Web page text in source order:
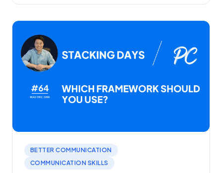
BETTER COMMUNICATION
COMMUNICATION SKILLS